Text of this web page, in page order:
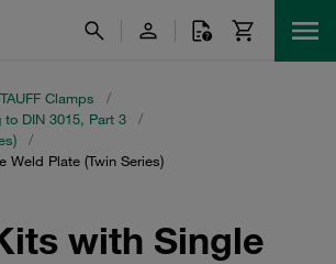
Clamps
/
DIN 3015, Part 3
/
/
Weld Plate (Twin Series)
with Single